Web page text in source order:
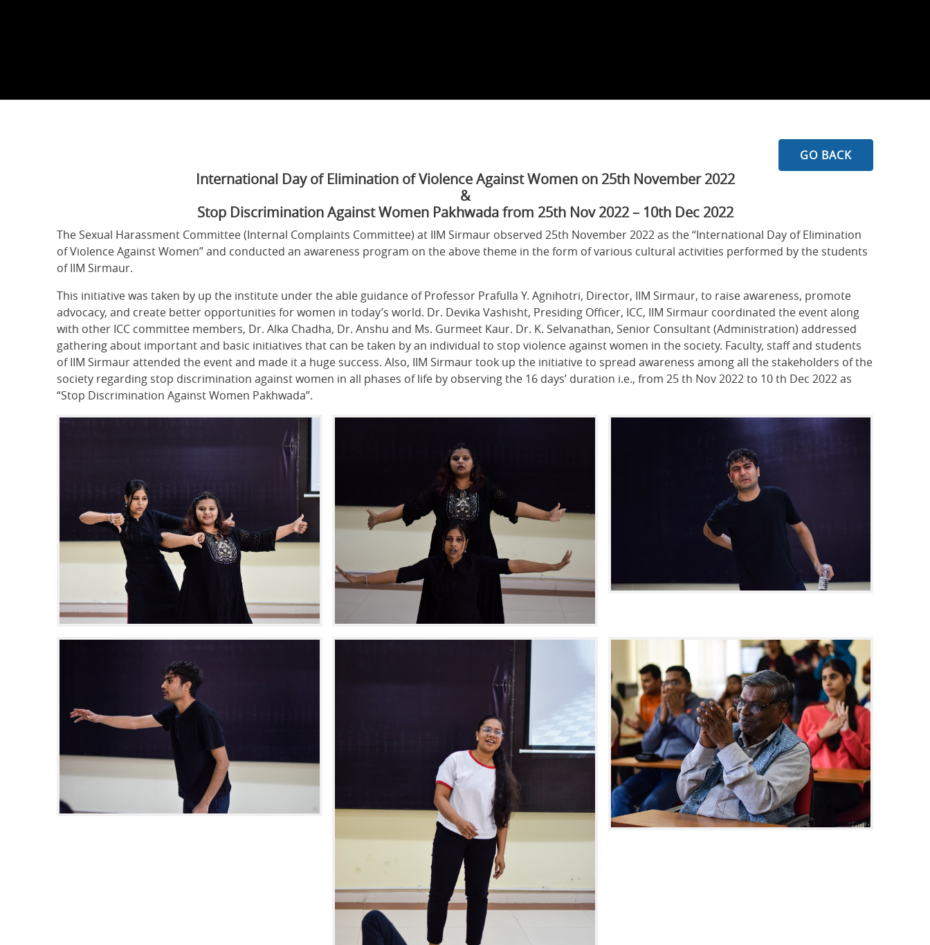
GO BACK
International Day of Elimination of Violence Against Women on 25th November 2022
&
Stop Discrimination Against Women Pakhwada from 25th Nov 2022 – 10th Dec 2022
The Sexual Harassment Committee (Internal Complaints Committee) at IIM Sirmaur observed 25th November 2022 as the “International Day of Elimination
of Violence Against Women” and conducted an awareness program on the above theme in the form of various cultural activities performed by the students
of IIM Sirmaur.
This initiative was taken by up the institute under the able guidance of Professor Prafulla Y. Agnihotri, Director, IIM Sirmaur, to raise awareness, promote
advocacy, and create better opportunities for women in today’s world. Dr. Devika Vashisht, Presiding Officer, ICC, IIM Sirmaur coordinated the event along
with other ICC committee members, Dr. Alka Chadha, Dr. Anshu and Ms. Gurmeet Kaur. Dr. K. Selvanathan, Senior Consultant (Administration) addressed
gathering about important and basic initiatives that can be taken by an individual to stop violence against women in the society. Faculty, staff and students
of IIM Sirmaur attended the event and made it a huge success. Also, IIM Sirmaur took up the initiative to spread awareness among all the stakeholders of the
society regarding stop discrimination against women in all phases of life by observing the 16 days’ duration i.e., from 25 th Nov 2022 to 10 th Dec 2022 as
“Stop Discrimination Against Women Pakhwada”.